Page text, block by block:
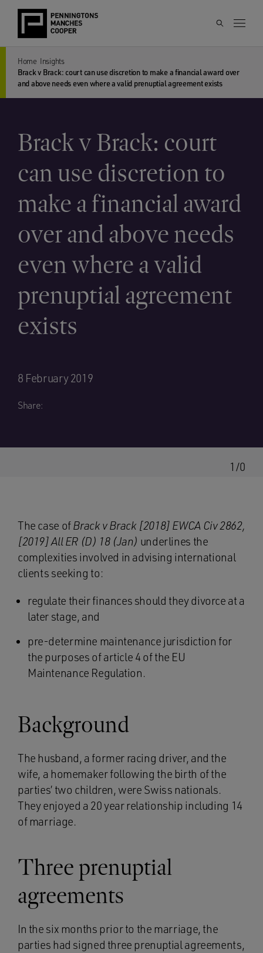
Home Insights
Brack v Brack: court can use discretion to make a financial award over
and above needs even where a valid prenuptial agreement exists
Brack v Brack: court
can use discretion to
make a financial award
over and above needs
even where a valid
prenuptial agreement
exists
8 February 2019
Share:
1/0
The case ofBrack v Brack [2018] EWCA Civ 2862,
[2019] All ER (D) 18 (Jan) underlines the
complexities involved in advising international
clients seeking to:
regulate their finances should they divorce at a
later stage, and
pre-determine maintenance jurisdiction for
the purposes of article 4 of the EU
Maintenance Regulation.
Background
The husband, a former racing driver, and the
wife, a homemaker following the birth of the
parties’ two children, were Swiss nationals.
They enjoyed a 20 year relationship including 14
of marriage.
Three prenuptial
agreements
In the six months prior to the marriage, the
parties had signed three prenuptial agreements,